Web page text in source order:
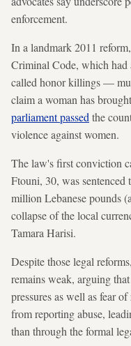
enforcement.
In a landmark 2011
Criminal Code, which had
called honor killings —
claim a woman has
parliament passed the
violence against women.
The law's first conviction
Ftouni, 30, was
million Lebanese pounds
collapse of the local
Tamara Harisi.
Despite those legal
remains weak, arguing
pressures as well as fear
from reporting abuse,
than through the formal